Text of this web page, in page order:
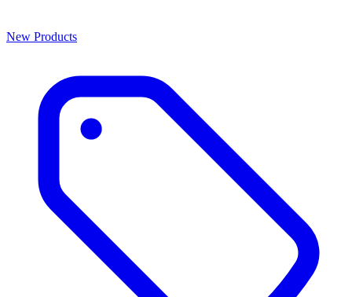
New Products